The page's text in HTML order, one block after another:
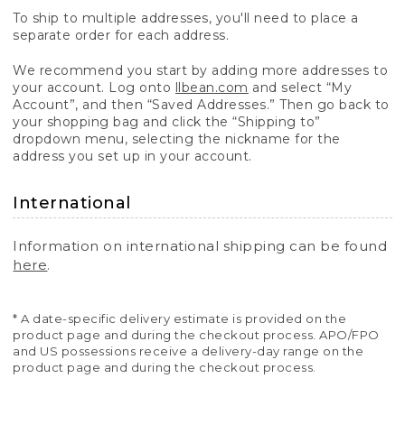
To ship to multiple addresses, you'll need to place a
separate order for each address.
We recommend you start by adding more addresses to
your account. Log onto llbean.com and select “My
Account”, and then “Saved Addresses.” Then go back to
your shopping bag and click the “Shipping to”
dropdown menu, selecting the nickname for the
address you set up in your account.
International
Information on international shipping can be found
here.
* A date-specific delivery estimate is provided on the
product page and during the checkout process. APO/FPO
and US possessions receive a delivery-day range on the
product page and during the checkout process.